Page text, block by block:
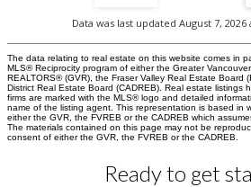
Data was last updated August 7, 2026
The data relating to real estate on this website comes in
MLS® Reciprocity program of either the Greater Vancouver
REALTORS® (GVR), the Fraser Valley Real Estate Board
District Real Estate Board (CADREB). Real estate listings
firms are marked with the MLS® logo and detailed
name of the listing agent. This representation is based in
either the GVR, the FVREB or the CADREB which
The materials contained on this page may not be
consent of either the GVR, the FVREB or the CADREB.
Ready to get